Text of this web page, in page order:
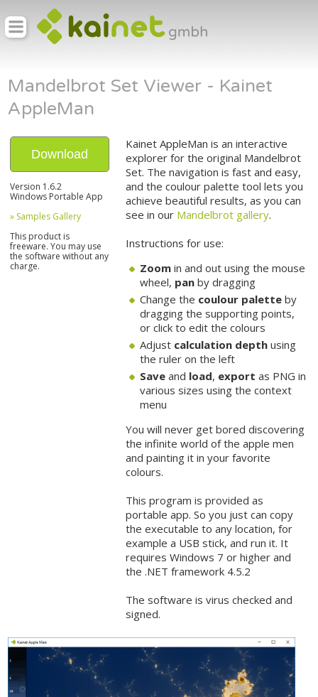
Mandelbrot Set Viewer - Kainet
AppleMan
Download
Version 1.6.2
Windows Portable App
» Samples Gallery
This product is
freeware. You may use
the software without any
charge.
Kainet AppleMan is an interactive
explorer for the original Mandelbrot
Set. The navigation is fast and easy,
and the coulour palette tool lets you
achieve beautiful results, as you can
see in our Mandelbrot gallery.
Instructions for use:
Zoom in and out using the mouse
wheel, pan by dragging
Change the coulour palette by
dragging the supporting points,
or click to edit the colours
Adjust calculation depth using
the ruler on the left
Save and load, export as PNG in
various sizes using the context
menu
You will never get bored discovering
the infinite world of the apple men
and painting it in your favorite
colours.
This program is provided as
portable app. So you just can copy
the executable to any location, for
example a USB stick, and run it. It
requires Windows 7 or higher and
the .NET framework 4.5.2
The software is virus checked and
signed.